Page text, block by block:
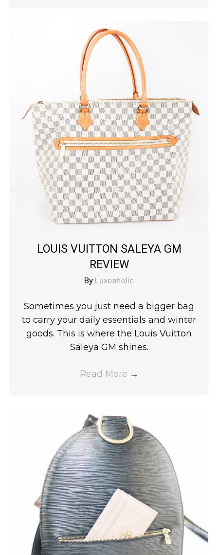
LOUIS VUITTON SALEYA GM
REVIEW
By Luxeaholic
Sometimes you just need a bigger bag
to carry your daily essentials and winter
goods. This is where the Louis Vuitton
Saleya GM shines.
Read More →